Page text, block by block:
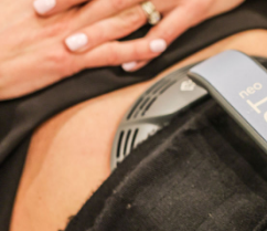
Aesthetic Services
Membership
Products